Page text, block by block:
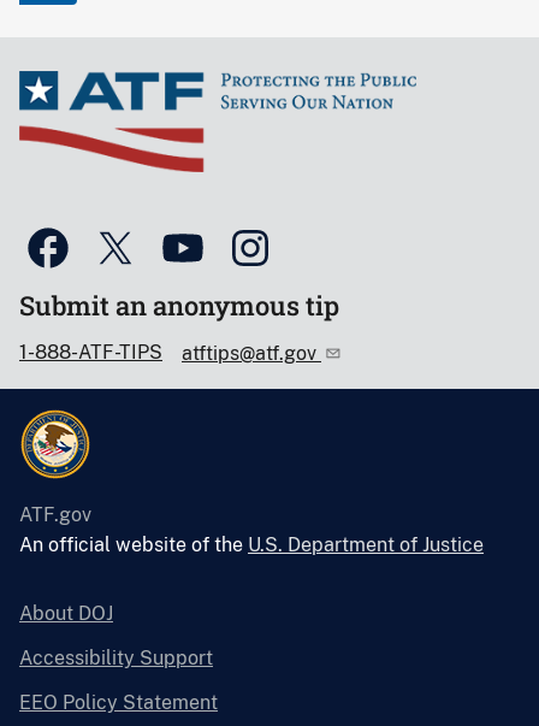
Submit an anonymous tip
1-888-ATF-TIPS atftips@atf.gov
ATF.gov
An official website of the U.S. Department of Justice
About DOJ
Accessibility Support
EEO Policy Statement